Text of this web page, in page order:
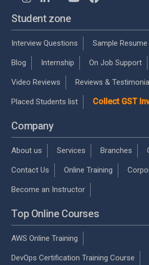
Student zone
Interview Questions Sample Resume
Blog Internship On Job Support
Video Reviews Reviews &
Placed Students list Collect GST
Company
About us Services Branches
Contact Us Online Training
Become an Instructor
Top Online Courses
AWS Online Training
DevOps Certification Training Course